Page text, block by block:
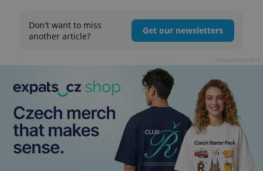
Don't want to miss
another article?
Get our newsletters